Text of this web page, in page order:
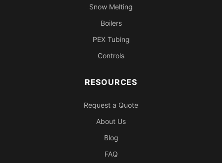
Snow Melting
Boilers
PEX Tubing
Controls
RESOURCES
Request a Quote
About Us
Blog
FAQ